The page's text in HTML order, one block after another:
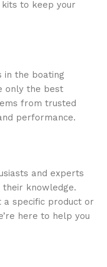
to keep your
in the boating
only the best
from trusted
performance.
and experts
knowledge.
a specific product or
here to help you